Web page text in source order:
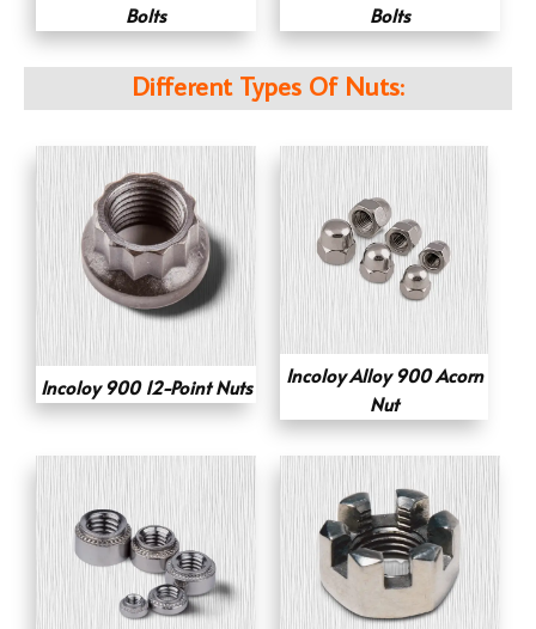
Bolts
Bolts
Different Types Of Nuts:
Incoloy 900 12-Point Nuts
Incoloy Alloy 900 Acorn
Nut